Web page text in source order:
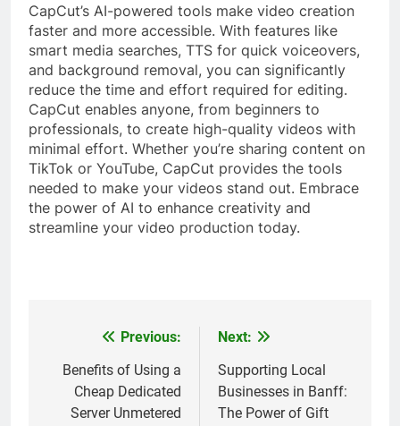
CapCut’s AI-powered tools make video creation
faster and more accessible. With features like
smart media searches, TTS for quick voiceovers,
and background removal, you can significantly
reduce the time and effort required for editing.
CapCut enables anyone, from beginners to
professionals, to create high-quality videos with
minimal effort. Whether you’re sharing content on
TikTok or YouTube, CapCut provides the tools
needed to make your videos stand out. Embrace
the power of AI to enhance creativity and
streamline your video production today.
navigation
Previous:
Benefits of Using a
Cheap Dedicated
Server Unmetered
Next:
Supporting Local
Businesses in Banff:
The Power of Gift